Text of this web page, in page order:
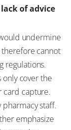
of advice
undermine
cannot
regulations.
only cover the
card capture.
staff.
emphasize